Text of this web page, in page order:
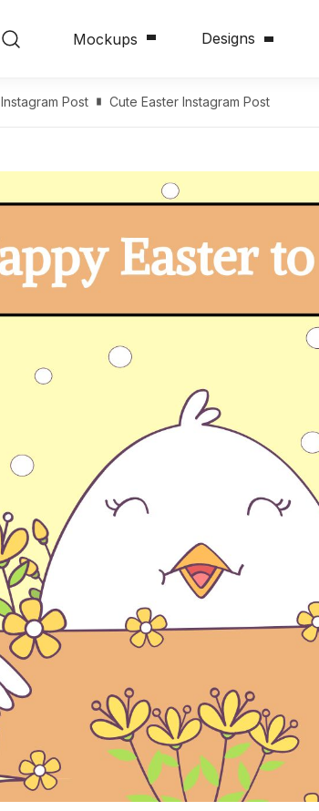
Mockups Designs
Instagram Post Cute Easter Instagram Post